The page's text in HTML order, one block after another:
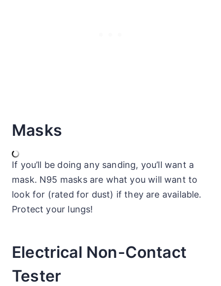
Masks
If you’ll be doing any sanding, you’ll want a
mask. N95 masks are what you will want to
look for (rated for dust) if they are available.
Protect your lungs!
Electrical Non-Contact
Tester